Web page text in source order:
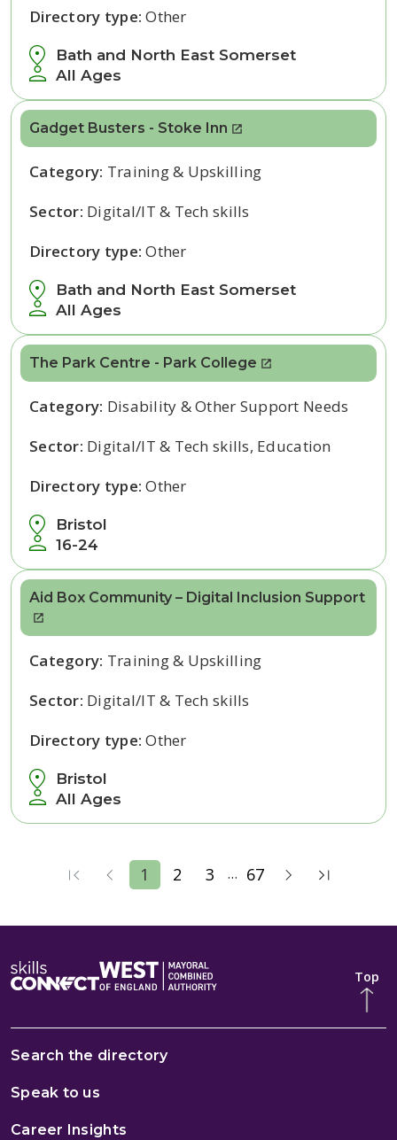
Bath and North East Somerset
All Ages
Directory type:Other
Gadget Busters - Stoke Inn
Bath and North East Somerset
All Ages
Category: Training & Upskilling
Sector: Digital/IT & Tech skills
Directory type:Other
The Park Centre - Park College
Bristol
16-24
Category: Disability & Other Support Needs
Sector: Digital/IT & Tech skills, Education
Directory type:Other
Aid Box Community – Digital Inclusion Support
Bristol
All Ages
Category: Training & Upskilling
Sector: Digital/IT & Tech skills
Directory type:Other
1 2 3 ... 67
Search the directory
Speak to us
Career Insights
Top